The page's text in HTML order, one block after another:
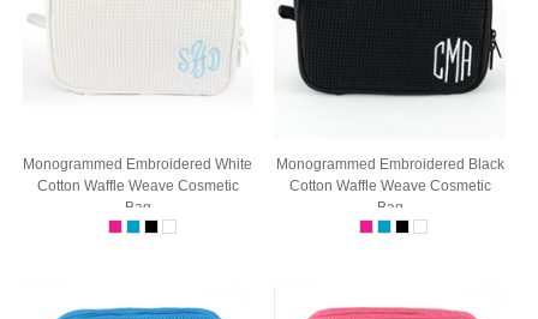
Monogrammed Embroidered White
Cotton Waffle Weave Cosmetic
Bag
Monogrammed Embroidered Black
Cotton Waffle Weave Cosmetic
Bag